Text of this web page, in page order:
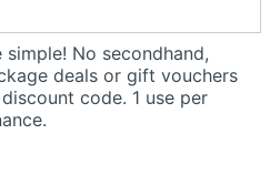
No secondhand,
deals or gift vouchers
code. 1 use per